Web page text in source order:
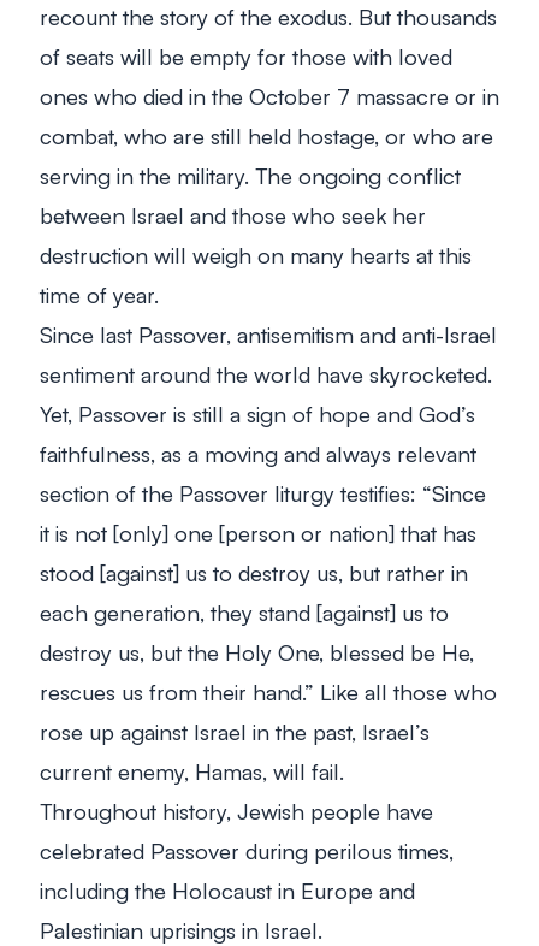
recount the story of the exodus. But thousands
of seats will be empty for those with loved
ones who died in the October 7 massacre or in
combat, who are still held hostage, or who are
serving in the military. The ongoing conflict
between Israel and those who seek her
destruction will weigh on many hearts at this
time of year.
Since last Passover, antisemitism and anti-Israel
sentiment around the world have skyrocketed.
Yet, Passover is still a sign of hope and God’s
faithfulness, as a moving and always relevant
section of the Passover liturgy testifies: “Since
it is not [only] one [person or nation] that has
stood [against] us to destroy us, but rather in
each generation, they stand [against] us to
destroy us, but the Holy One, blessed be He,
rescues us from their hand.” Like all those who
rose up against Israel in the past, Israel’s
current enemy, Hamas, will fail.
Throughout history, Jewish people have
celebrated Passover during perilous times,
including the Holocaust in Europe and
Palestinian uprisings in Israel.